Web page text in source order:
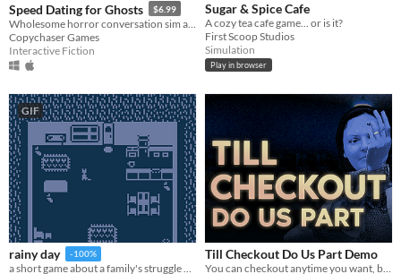
Speed Dating for Ghosts $6.99
Copychaser Games
Interactive Fiction
Sugar & Spice Cafe
A cozy tea cafe game... or is it?
First Scoop Studios
Simulation
Play in browser
GIF
rainy day -100%
a short game about a family's struggle with and recovery from depression
Till Checkout Do Us Part Demo